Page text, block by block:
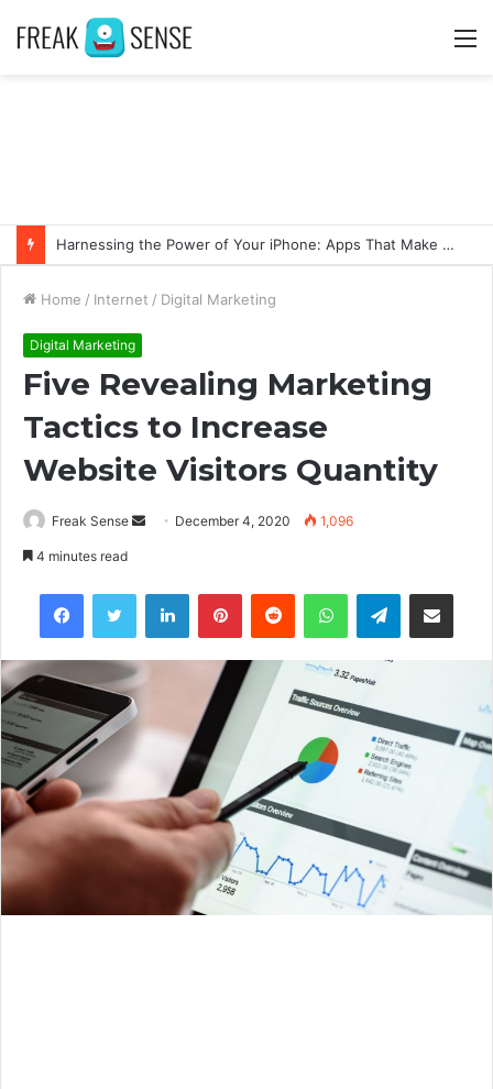
Harnessing the Power of Your iPhone: Apps That Make a Difference
Home / Internet / Digital Marketing
Digital Marketing
Five Revealing Marketing
Tactics to Increase
Website Visitors Quantity
Freak Sense
d
a
December 4, 2020 1,096
4 minutes read
Telegram